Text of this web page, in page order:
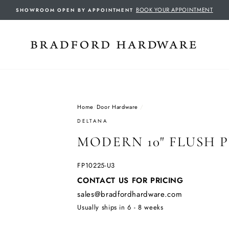
SHOWROOM OPEN BY APPOINTMENT BOOK YOUR APPOINTMENT
Home/Door Hardware /
DELTANA
MODERN 10" FLUSH
FP10225-U3
Regular
price
CONTACT US FOR PRICING
sales@bradfordhardware.com
Usually ships in 6 - 8 weeks